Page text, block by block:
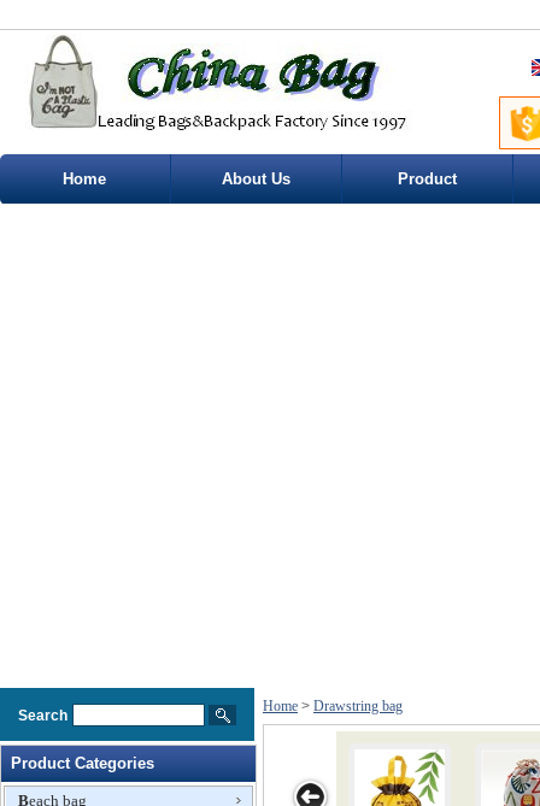
Home About Us Product
Search
Product Categories
Beach bag
Home > Drawstring bag